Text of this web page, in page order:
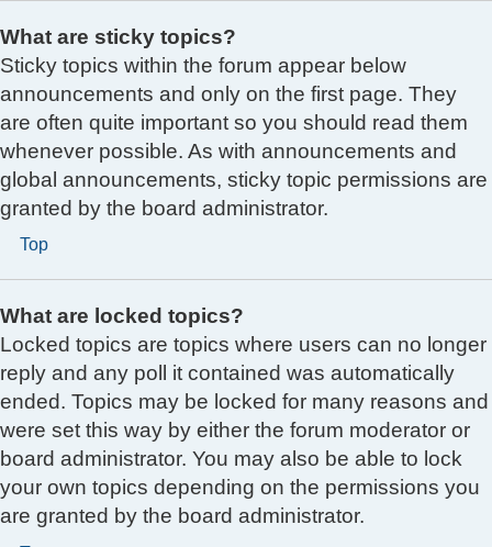
What are sticky topics?
Sticky topics within the forum appear below
announcements and only on the first page. They
are often quite important so you should read them
whenever possible. As with announcements and
global announcements, sticky topic permissions are
granted by the board administrator.
Top
What are locked topics?
Locked topics are topics where users can no longer
reply and any poll it contained was automatically
ended. Topics may be locked for many reasons and
were set this way by either the forum moderator or
board administrator. You may also be able to lock
your own topics depending on the permissions you
are granted by the board administrator.